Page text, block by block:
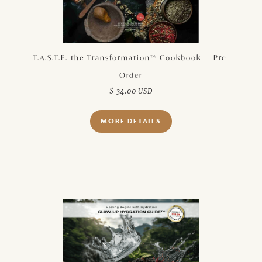
T.A.S.T.E. the Transformation™ Cookbook — Pre-
Order
$ 34.00 USD
MORE DETAILS